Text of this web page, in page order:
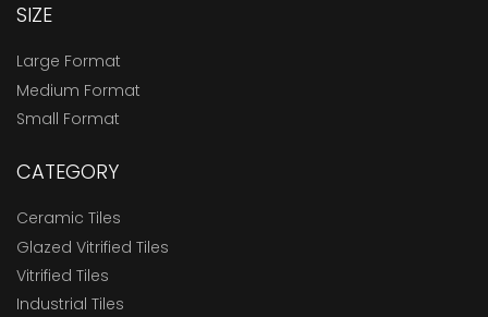
SIZE
Large Format
Medium Format
Small Format
CATEGORY
Ceramic Tiles
Glazed Vitrified Tiles
Vitrified Tiles
Industrial Tiles